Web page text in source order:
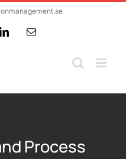
LinkedInEmail
Process